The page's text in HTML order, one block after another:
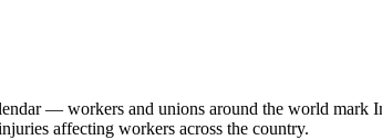
— workers and unions around the world mark
affecting workers across the country.